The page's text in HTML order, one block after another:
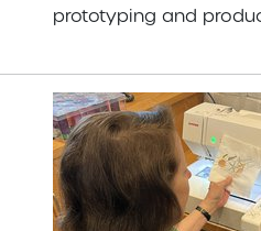
prototyping and